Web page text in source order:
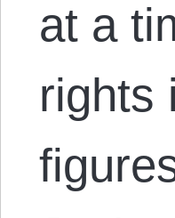
at a
rights